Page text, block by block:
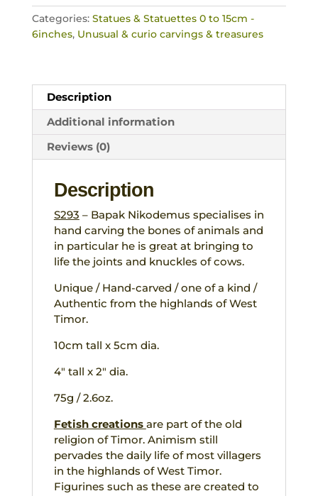
Totem
Ceremonial
Tribal
Timor
quantity
Categories: Statues & Statuettes 0 to 15cm -
6inches, Unusual & curio carvings & treasures
Description
Additional information
Reviews (0)
Description
S293 – Bapak Nikodemus specialises in
hand carving the bones of animals and
in particular he is great at bringing to
life the joints and knuckles of cows.
Unique / Hand-carved / one of a kind /
Authentic from the highlands of West
Timor.
10cm tall x 5cm dia.
4″ tall x 2″ dia.
75g / 2.6oz.
Fetish creations are part of the old
religion of Timor. Animism still
pervades the daily life of most villagers
in the highlands of West Timor.
Figurines such as these are created to